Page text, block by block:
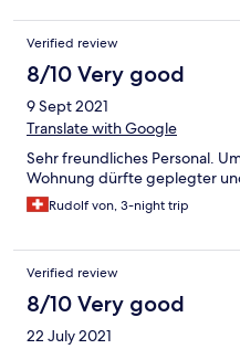
Verified review
8/10 Very good
9 Sept 2021
Translate with Google
Sehr freundliches Personal.
Wohnung dürfte geplegter
Rudolf von, 3-night trip
Verified review
8/10 Very good
22 July 2021